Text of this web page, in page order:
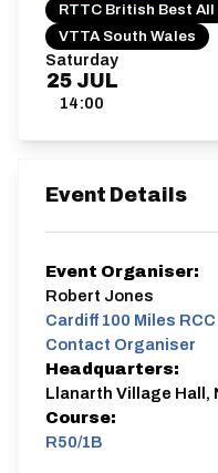
Saturday
25 JUL
14:00
RTTC British Best All
VTTA South Wales
Event Details
Event Organiser:
Robert Jones
Cardiff 100 Miles RCC
Contact Organiser
Headquarters:
Llanarth Village Hall,
Course:
R50/1B